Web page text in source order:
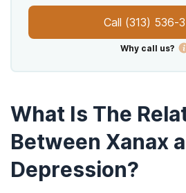
Call (313) 536-
Why call us?
What Is The
Between Xanax
Depression?